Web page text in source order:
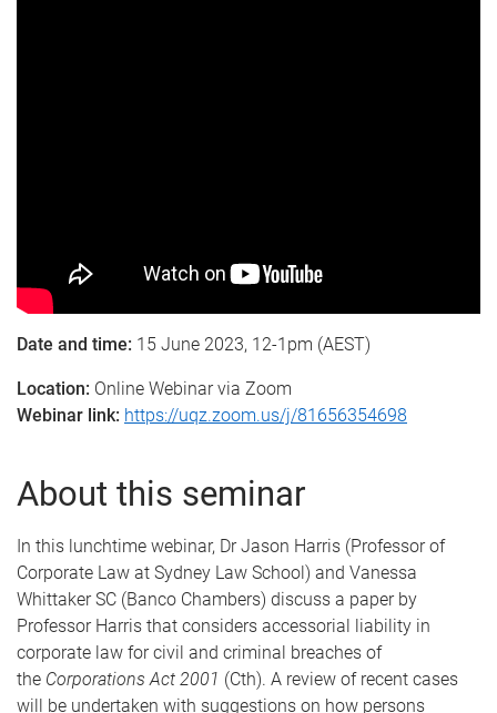
Date and time: 15 June 2023, 12-1pm (AEST)
Location: Online Webinar via Zoom
Webinar link: https://uqz.zoom.us/j/81656354698
About this seminar
In this lunchtime webinar, Dr Jason Harris (Professor of
Corporate Law at Sydney Law School) and Vanessa
Whittaker SC (Banco Chambers) discuss a paper by
Professor Harris that considers accessorial liability in
corporate law for civil and criminal breaches of
the Corporations Act 2001 (Cth). A review of recent cases
will be undertaken with suggestions on how persons